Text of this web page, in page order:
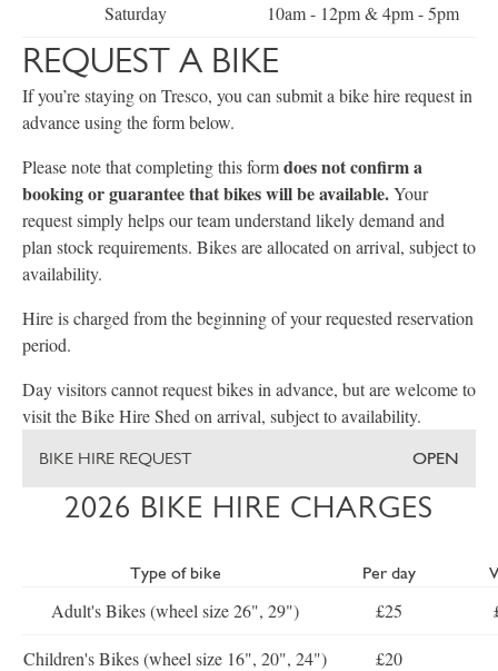
Saturday 10am - 12pm & 4pm - 5pm
REQUEST A BIKE
If you’re staying on Tresco, you can submit a bike hire request in
advance using the form below.
Please note that completing this formdoes not confirm a
booking or guarantee that bikes will be available.Your
request simply helps our team understand likely demand and
plan stock requirements. Bikes are allocated on arrival, subject to
availability.
Hire is charged from the beginning of your requested reservation
period.
Day visitors cannot request bikes in advance, but are welcome to
visit the Bike Hire Shed on arrival, subject to availability.
BIKE HIRE REQUEST OPEN
2026 BIKE HIRE CHARGES
Type of bike Per day
Adult's Bikes (wheel size 26", 29") £25
Children's Bikes (wheel size 16", 20", 24") £20